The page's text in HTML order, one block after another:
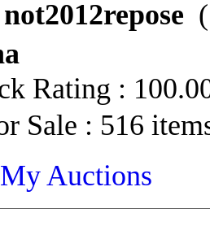
not2012repose (
Rating :
Sale : 516
Auctions